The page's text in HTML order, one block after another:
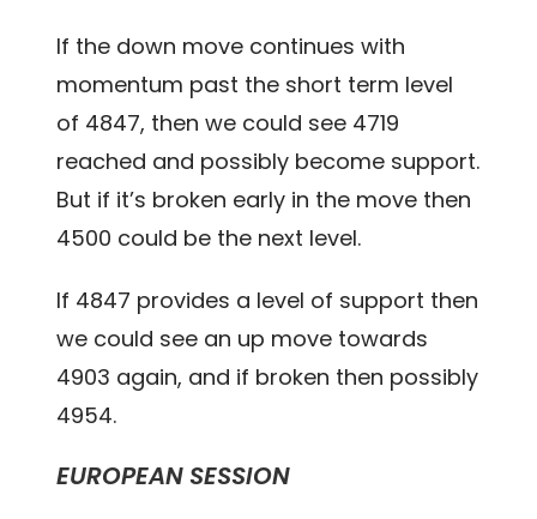
If the down move continues with
momentum past the short term level
of 4847, then we could see 4719
reached and possibly become support.
But if it’s broken early in the move then
4500 could be the next level.
If 4847 provides a level of support then
we could see an up move towards
4903 again, and if broken then possibly
4954.
EUROPEAN SESSION